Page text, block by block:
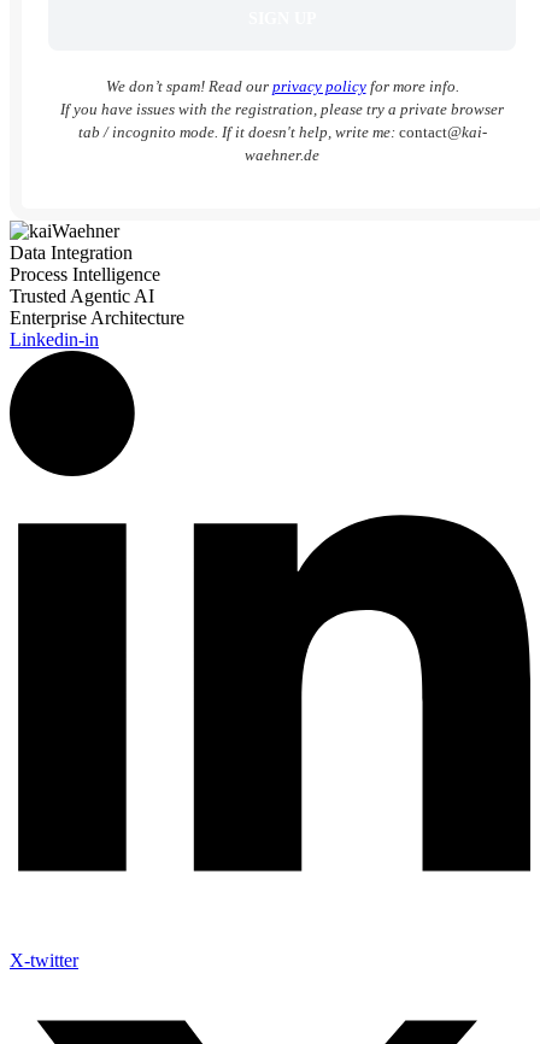
We don’t spam! Read our privacy policyfor more info.
If you have issues with the registration, please try a private browser
tab / incognito mode. If it doesn't help, write me: contact@kai-
waehner.de
Data Integration
Process Intelligence
Trusted Agentic AI
Enterprise Architecture
Linkedin-in
X-twitter